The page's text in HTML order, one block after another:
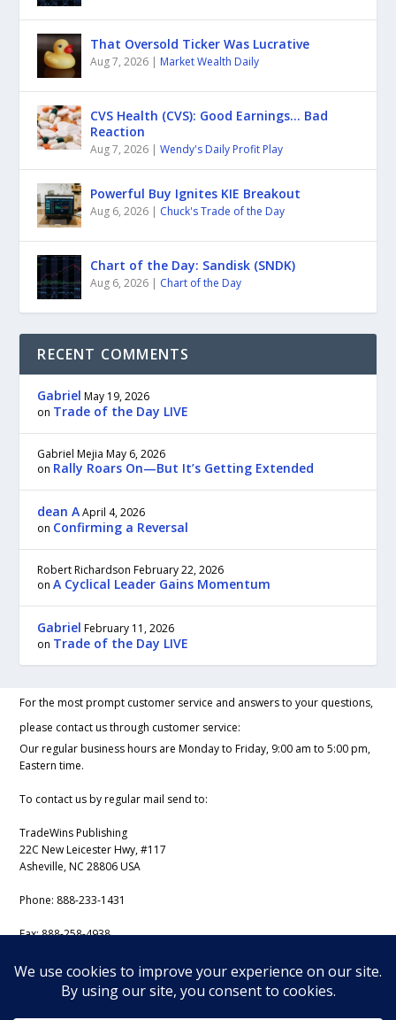
That Oversold Ticker Was Lucrative
Aug 7, 2026 | Market Wealth Daily
CVS Health (CVS): Good Earnings… Bad
Reaction
Aug 7, 2026 |Wendy's Daily Profit Play
Powerful Buy Ignites KIE Breakout
Aug 6, 2026 | Chuck's Trade of the Day
Chart of the Day: Sandisk (SNDK)
Aug 6, 2026 | Chart of the Day
RECENT COMMENTS
Gabriel May 19, 2026
on Trade of the Day LIVE
Gabriel Mejia May 6, 2026
on Rally Roars On—But It’s Getting Extended
dean A April 4, 2026
on Confirming a Reversal
Robert Richardson February 22, 2026
onA Cyclical Leader Gains Momentum
Gabriel February 11, 2026
on Trade of the Day LIVE
For the most prompt customer service and answers to your questions,
please contact us through customer service:
Our regular business hours are Monday to Friday, 9:00 am to 5:00 pm,
Eastern time.
To contact us by regular mail send to:
TradeWins Publishing
22C New Leicester Hwy, #117
Asheville, NC 28806 USA
Phone: 888-233-1431
Fax:888-258-4938
Email:support@iss-trading.com